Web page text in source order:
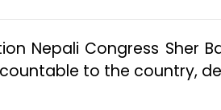
Nepali Congress Sher
to the country,